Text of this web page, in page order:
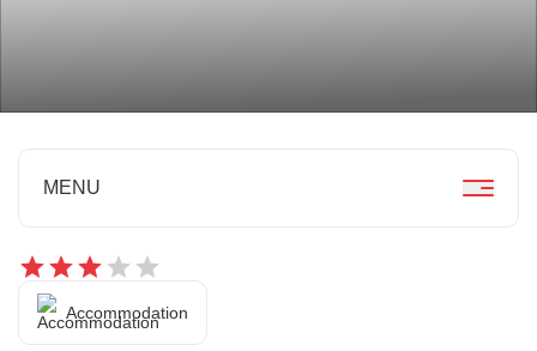
MENU
Accommodation